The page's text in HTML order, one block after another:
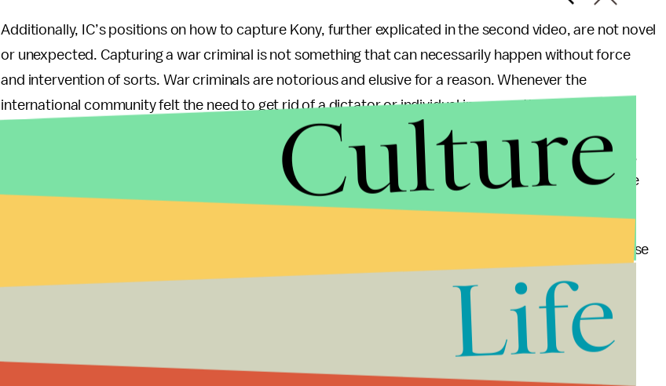
Additionally, IC’s positions on how to capture Kony, further explicated in the second video, are not novel
or unexpected. Capturing a war criminal is not something that can necessarily happen without force
and intervention of sorts. War criminals are notorious and elusive for a reason. Whenever the
international community felt the need to get rid of a dictator or individual in power, those transitions
were now always smooth and required immense pressure, among other actions. Pressuring the
international involvement to advocate bringing Kony to justice is the only feasible option at this point,
especially since peace talks have continually failed and Kony isn’t showing signs of stopping. Once the
international community can coalesce around an issue, change can really happen.
Lastly, IC’s efforts are working. Given not only the incredible response of citizens but also the response
of elected officials, the international community, and the African Union has been astonishing and
welcomed. The publicity IC has received in the past month has brought the organization international
Overall –Beyond Famouswas less focused on drawing people in and more about providing the
Culture
Life